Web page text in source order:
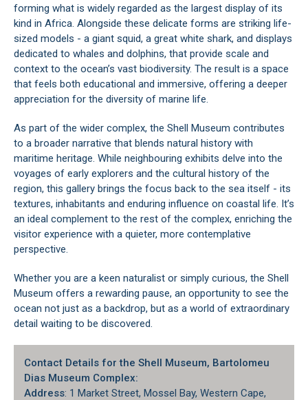
forming what is widely regarded as the largest display of its
kind in Africa. Alongside these delicate forms are striking life-
sized models - a giant squid, a great white shark, and displays
dedicated to whales and dolphins, that provide scale and
context to the ocean’s vast biodiversity. The result is a space
that feels both educational and immersive, offering a deeper
appreciation for the diversity of marine life.
As part of the wider complex, the Shell Museum contributes
to a broader narrative that blends natural history with
maritime heritage. While neighbouring exhibits delve into the
voyages of early explorers and the cultural history of the
region, this gallery brings the focus back to the sea itself - its
textures, inhabitants and enduring influence on coastal life. It’s
an ideal complement to the rest of the complex, enriching the
visitor experience with a quieter, more contemplative
perspective.
Whether you are a keen naturalist or simply curious, the Shell
Museum offers a rewarding pause, an opportunity to see the
ocean not just as a backdrop, but as a world of extraordinary
detail waiting to be discovered.
Contact Details for the Shell Museum, Bartolomeu
Dias Museum Complex:
Address: 1 Market Street, Mossel Bay, Western Cape,